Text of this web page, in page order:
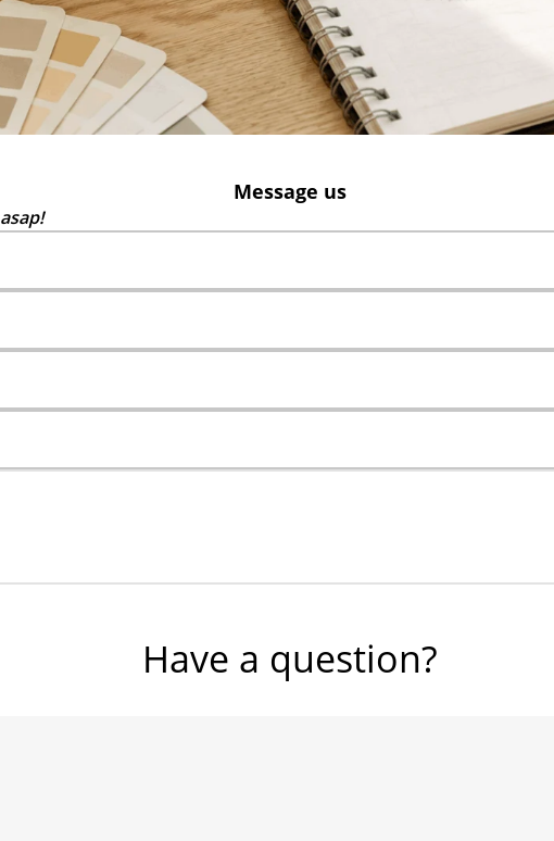
Message us
asap!
Have a question?